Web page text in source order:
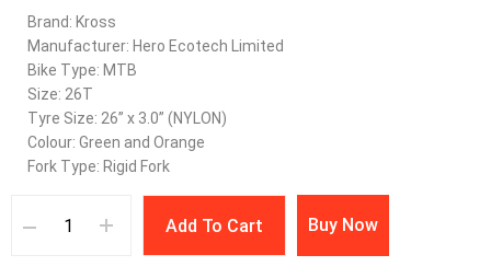
Brand: Kross
Manufacturer: Hero Ecotech Limited
Bike Type: MTB
Size: 26T
Tyre Size: 26” x 3.0” (NYLON)
Colour: Green and Orange
Fork Type: Rigid Fork
Add To Cart Buy Now